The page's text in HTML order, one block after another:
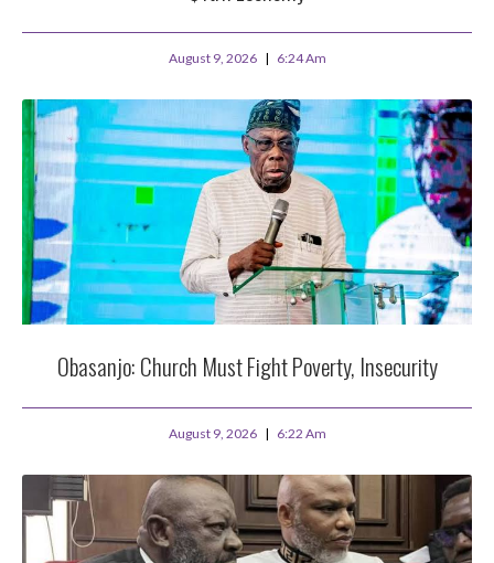
August 9, 2026 6:24 Am
Obasanjo: Church Must Fight Poverty, Insecurity
August 9, 2026 6:22 Am